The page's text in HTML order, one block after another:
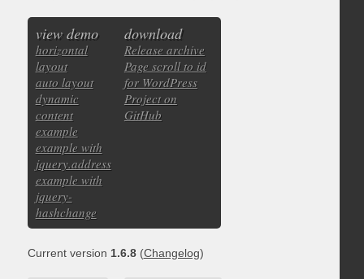
view demo
horizontal
layout
auto layout
dynamic
content
example
example with
jquery.address
example with
jquery-
hashchange
download
Release archive
Page scroll to id
for WordPress
Project on
GitHub
Current version 1.6.8(Changelog)